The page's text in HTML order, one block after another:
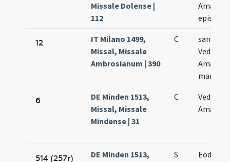
Missale Dolense |
112
Amandi
12
IT Milano 1499,
Missal, Missale
Ambrosianum | 390
C
Vedasti
Amandi
6
DE Minden 1513,
Missal, Missale
Mindense | 31
C
Vedasti
514 (257r)
DE Minden 1513,
S
Eodem